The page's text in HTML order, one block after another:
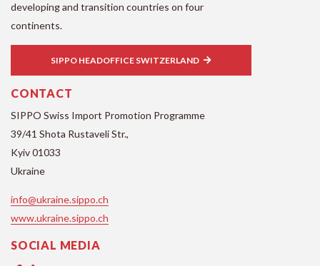
developing and transition countries on four
continents.
SIPPO HEADOFFICE SWITZERLAND
CONTACT
SIPPO Swiss Import Promotion Programme
39/41 Shota Rustaveli Str.,
Kyiv 01033
Ukraine
info@ukraine.sippo.ch
www.ukraine.sippo.ch
SOCIAL MEDIA